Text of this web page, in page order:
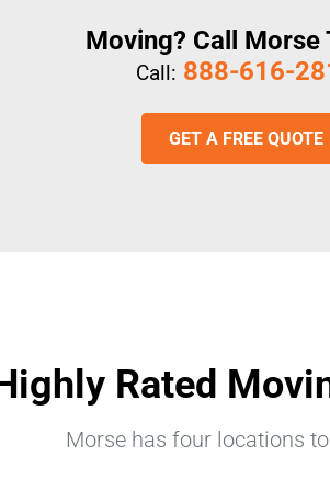
Moving? Call Morse
Call: 888-616-
GET A FREE QUOTE
Rated
Morse has four locations